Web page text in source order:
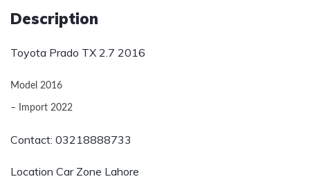
Description
Toyota Prado TX 2.7 2016
Model 2016
– Import 2022
Contact: 03218888733
Location Car Zone Lahore